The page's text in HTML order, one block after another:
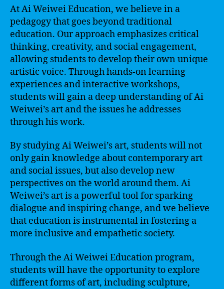
At Ai Weiwei Education, we believe in a
pedagogy that goes beyond traditional
education. Our approach emphasizes critical
thinking, creativity, and social engagement,
allowing students to develop their own unique
artistic voice. Through hands-on learning
experiences and interactive workshops,
students will gain a deep understanding of Ai
Weiwei’s art and the issues he addresses
through his work.
By studying Ai Weiwei’s art, students will not
only gain knowledge about contemporary art
and social issues, but also develop new
perspectives on the world around them. Ai
Weiwei’s art is a powerful tool for sparking
dialogue and inspiring change, and we believe
that education is instrumental in fostering a
more inclusive and empathetic society.
Through the Ai Weiwei Education program,
students will have the opportunity to explore
different forms of art, including sculpture,